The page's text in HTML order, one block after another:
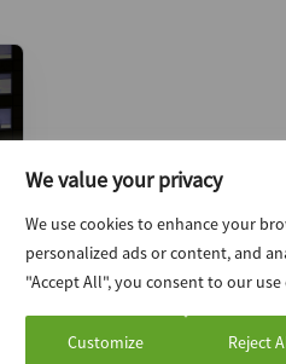
We value your privacy
We use cookies to enhance your
personalized ads or content, and
"Accept All", you consent to our use
Customize Reject